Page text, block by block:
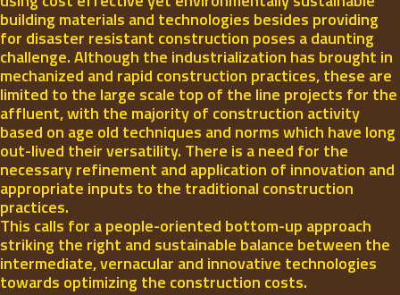
building materials and technologies besides providing
for disaster resistant construction poses a daunting
challenge. Although the industrialization has brought in
mechanized and rapid construction practices, these are
limited to the large scale top of the line projects for the
affluent, with the majority of construction activity
based on age old techniques and norms which have long
out-lived their versatility. There is a need for the
necessary refinement and application of innovation and
appropriate inputs to the traditional construction
practices.
This calls for a people-oriented bottom-up approach
striking the right and sustainable balance between the
intermediate, vernacular and innovative technologies
towards optimizing the construction costs.